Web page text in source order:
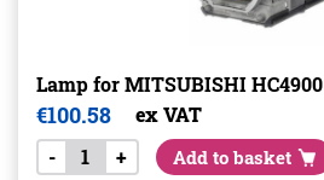
Lamp for MITSUBISHI HC4900
€100.58
ex VAT
-
+ Add to basket